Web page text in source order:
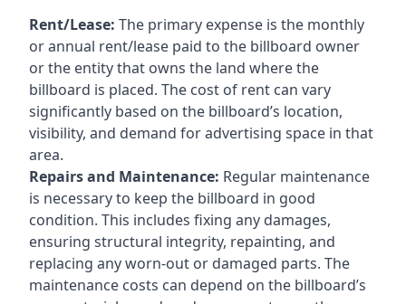
Rent/Lease: The primary expense is the monthly
or annual rent/lease paid to the billboard owner
or the entity that owns the land where the
billboard is placed. The cost of rent can vary
significantly based on the billboard’s location,
visibility, and demand for advertising space in that
area.
Repairs and Maintenance: Regular maintenance
is necessary to keep the billboard in good
condition. This includes fixing any damages,
ensuring structural integrity, repainting, and
replacing any worn-out or damaged parts. The
maintenance costs can depend on the billboard’s